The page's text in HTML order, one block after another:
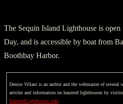
The Sequin Island Lighthouse is
Day, and is accessible by boat from
Boothbay Harbor.
Denise Villani is an author and the webmaster of several
articles and information on haunted lighthouses by
HauntedLighthouses.info